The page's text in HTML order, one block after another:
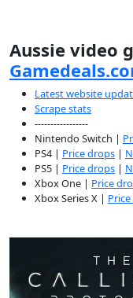
Aussie video
Latest website
Scrape stats
-----------------
Nintendo Switch |
PS4 | Price drops |
PS5 | Price drops |
Xbox One | Price
Xbox Series X |